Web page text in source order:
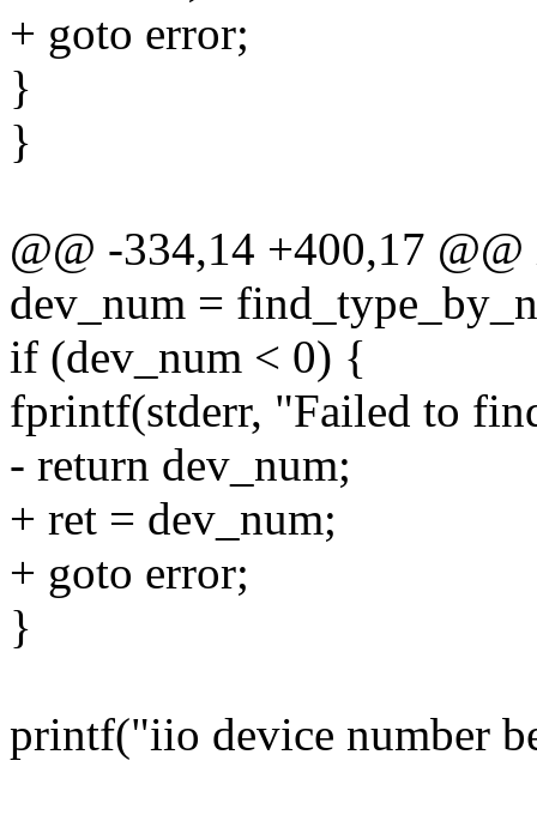
+ goto error;
}
}
@@ -334,14 +400,17
dev_num =
if (dev_num < 0) {
fprintf(stderr, "Failed to
- return dev_num;
+ ret = dev_num;
+ goto error;
}
printf("iio device number